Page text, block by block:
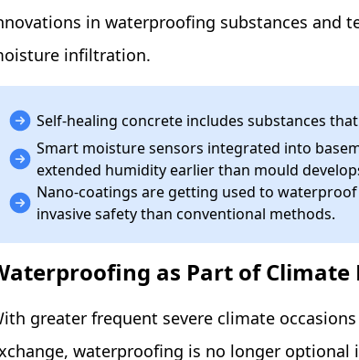
in waterproofing substances and
infiltration.
Self-healing concrete includes substances
Smart moisture sensors integrated into
extended humidity earlier than mould
Nano-coatings are getting used to
invasive safety than conventional methods.
as Part of Climate
greater frequent severe climate
waterproofing is no longer optional